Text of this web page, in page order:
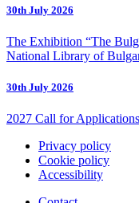
30th July 2026
The Exhibition “The
National Library of
30th July 2026
2027 Call for
Privacy policy
Cookie policy
Accessibility